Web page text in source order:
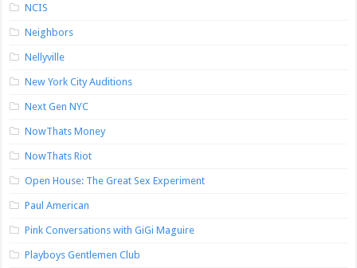
NCIS
Neighbors
Nellyville
New York City Auditions
Next Gen NYC
NowThats Money
NowThats Riot
Open House: The Great Sex Experiment
Paul American
Pink Conversations with GiGi Maguire
Playboys Gentlemen Club